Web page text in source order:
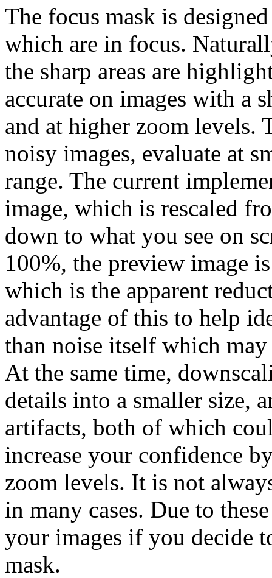
The focus mask is
which are in focus.
the sharp areas are
accurate on images with a
and at higher zoom levels.
noisy images, evaluate at
range. The current
image, which is rescaled
down to what you see on
100%, the preview image
which is the apparent
advantage of this to help
than noise itself which
At the same time,
details into a smaller size,
artifacts, both of which
increase your confidence
zoom levels. It is not
in many cases. Due to
your images if you decide
mask.